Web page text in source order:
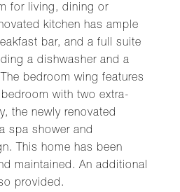
for living, dining or
kitchen has ample
bar, and a full suite
a dishwasher and a
bedroom wing features
with two extra-
the newly renovated
spa shower and
This home has been
maintained. An additional
provided.